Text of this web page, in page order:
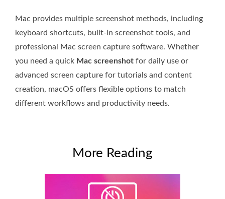
Mac provides multiple screenshot methods, including
keyboard shortcuts, built-in screenshot tools, and
professional Mac screen capture software. Whether
you need a quick Mac screenshot for daily use or
advanced screen capture for tutorials and content
creation, macOS offers flexible options to match
different workflows and productivity needs.
More Reading